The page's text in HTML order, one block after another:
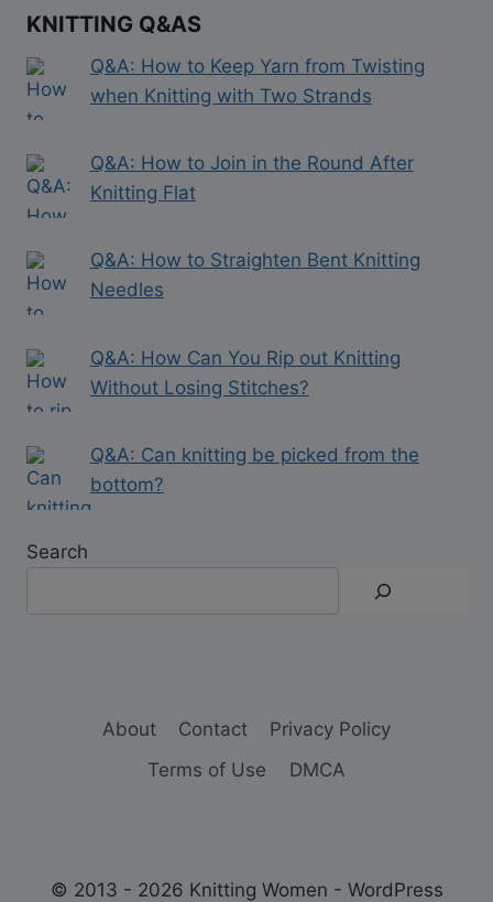
KNITTING Q&AS
Q&A: How to Keep Yarn from Twisting
when Knitting with Two Strands
Q&A: How to Join in the Round After
Knitting Flat
Q&A: How to Straighten Bent Knitting
Needles
Q&A: How Can You Rip out Knitting
Without Losing Stitches?
Q&A: Can knitting be picked from the
bottom?
Search
About Contact
Privacy Policy
Terms of Use
DMCA
© 2013 - 2026 Knitting Women - WordPress